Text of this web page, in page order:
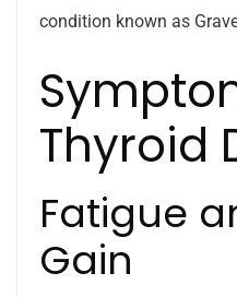
condition known as
Thyroid
Fatigue
Gain